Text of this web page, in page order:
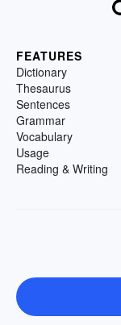
FEATURES
Dictionary
Thesaurus
Sentences
Grammar
Vocabulary
Usage
Reading & Writing